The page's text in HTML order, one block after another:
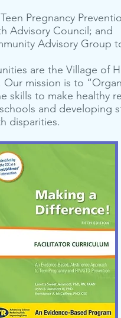
Preg­nan­cy
Advi­so­ry Coun­cil; and
Advi­so­ry Group
are the Village of
Our mission is to
skills to make healthy
and developing
disparities.